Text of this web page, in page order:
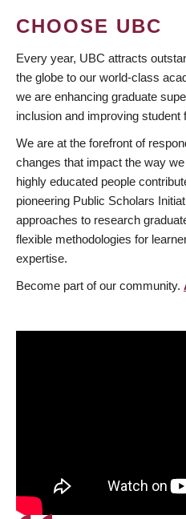
CHOOSE UBC
Every year, UBC attracts
the globe to our world-class
we are enhancing graduate
inclusion and improving student
We are at the forefront of
changes that impact the way
highly educated people
pioneering Public Scholars
approaches to research
flexible methodologies for
expertise.
Become part of our community.